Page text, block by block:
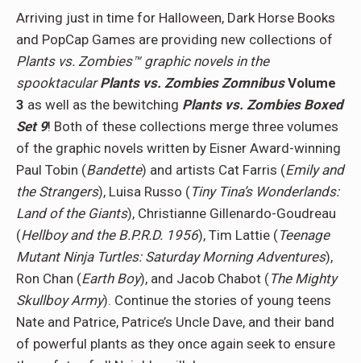
Arriving just in time for Halloween, Dark Horse Books
and PopCap Games are providing new collections of
Plants vs. Zombies™ graphic novels in the
spooktacularPlants vs. Zombies ZomnibusVolume
3 as well as the bewitching Plants vs. Zombies Boxed
Set 9! Both of these collections merge three volumes
of the graphic novels written by Eisner Award-winning
Paul Tobin (Bandette) and artists Cat Farris (Emily and
the Strangers), Luisa Russo (Tiny Tina’s Wonderlands:
Land of the Giants), Christianne Gillenardo-Goudreau
(Hellboy and the B.P.R.D. 1956), Tim Lattie (Teenage
Mutant Ninja Turtles: Saturday Morning Adventures),
Ron Chan (Earth Boy), and Jacob Chabot (The Mighty
Skullboy Army). Continue the stories of young teens
Nate and Patrice, Patrice’s Uncle Dave, and their band
of powerful plants as they once again seek to ensure